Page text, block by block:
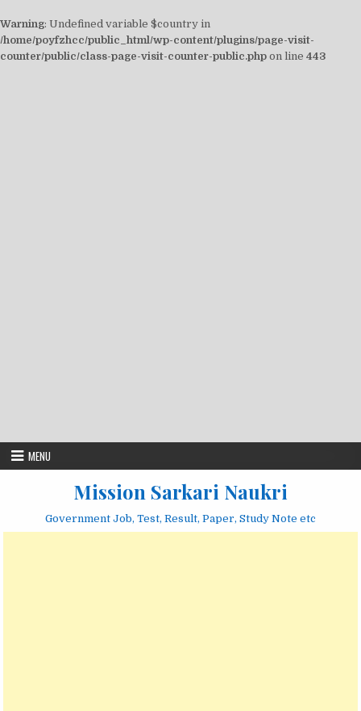
Warning: Undefined variable $country in
/home/poyfzhcc/public_html/wp-content/plugins/page-visit-
counter/public/class-page-visit-counter-public.php on line 443
MENU
Mission Sarkari Naukri
Government Job, Test, Result, Paper, Study Note etc